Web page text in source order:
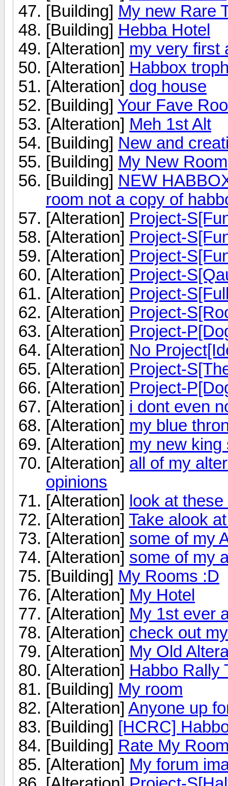
[Building] My new Rare
[Building] Hebba Hotel
[Alteration] my very first
[Alteration] Habbox
[Alteration] dog house
[Building] Your Fave
[Alteration] Meh 1st Alt
[Building] New and
[Building] My New Room
[Building] NEW
room not a copy of
[Alteration] Project-
[Alteration] Project-
[Alteration] Project-
[Alteration] Project-
[Alteration] Project-
[Alteration] Project-
[Alteration] Project-
[Alteration] No
[Alteration] Project-
[Alteration] Project-
[Alteration] i dont even
[Alteration] my blue
[Alteration] my new king
[Alteration] all of my
opinions
[Alteration]
look at
[Alteration] Take alook
[Alteration] some of my
[Alteration] some of my
[Building] My Rooms :D
[Alteration] My Hotel
[Alteration] My 1st ever
[Alteration] check out
[Alteration] My Old
[Alteration] Habbo Rally
[Building] My room
[Alteration] Anyone up
[Building] [HCRC]
[Building] Rate My
[Alteration] My forum